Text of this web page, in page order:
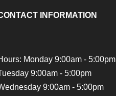
INFORMATION
Monday 9:00am - 5:00pm
9:00am - 5:00pm
9:00am - 5:00pm